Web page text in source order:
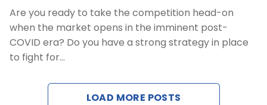
Revenue Management Service
Web Booking Engine
Contact Us
Are you ready to take the competition head-on
when the market opens in the imminent post-
COVID era? Do you have a strong strategy in place
to fight for…
LOAD MORE POSTS